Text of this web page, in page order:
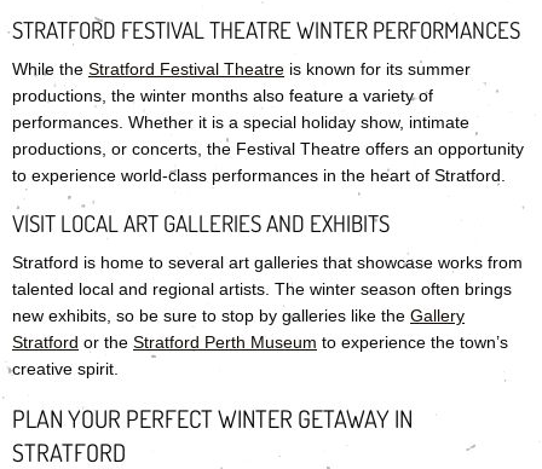
STRATFORD FESTIVAL THEATRE WINTER PERFORMANCES
While the Stratford Festival Theatre is known for its summer
productions, the winter months also feature a variety of
performances. Whether it is a special holiday show, intimate
productions, or concerts, the Festival Theatre offers an opportunity
to experience world-class performances in the heart of Stratford.
VISIT LOCAL ART GALLERIES AND EXHIBITS
Stratford is home to several art galleries that showcase works from
talented local and regional artists. The winter season often brings
new exhibits, so be sure to stop by galleries like the Gallery
Stratford or the Stratford Perth Museum to experience the town’s
creative spirit.
PLAN YOUR PERFECT WINTER GETAWAY IN
STRATFORD